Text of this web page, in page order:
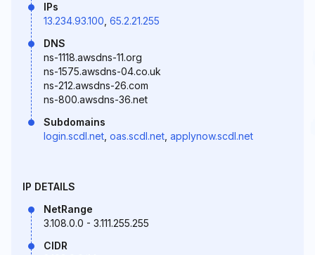
IPs
13.234.93.100 65.2.21.255
DNS
ns-1118.awsdns-11.org
ns-1575.awsdns-04.co.uk
ns-212.awsdns-26.com
ns-800.awsdns-36.net
Subdomains
login.scdl.net oas.scdl.net applynow.scdl.net
IP DETAILS
NetRange
3.108.0.0 - 3.111.255.255
CIDR